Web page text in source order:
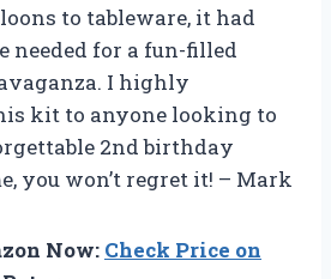
to tableware, it had
needed for a fun-filled
I highly
kit to anyone looking to
2nd birthday
you won’t regret it! – Mark
Now: Check Price on